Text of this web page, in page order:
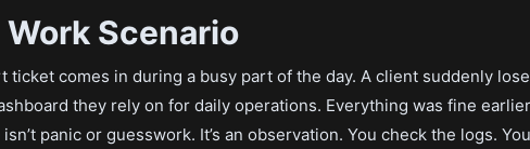
Work Scenario
ticket comes in during a busy part of the day. A client suddenly
they rely on for daily operations. Everything was fine
panic or guesswork. It’s an observation. You check the logs.